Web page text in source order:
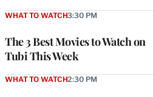
The 3 Best Movies to Watch on
Tubi This Week
WHAT TO WATCH3:30 PM
WHAT TO WATCH2:30 PM